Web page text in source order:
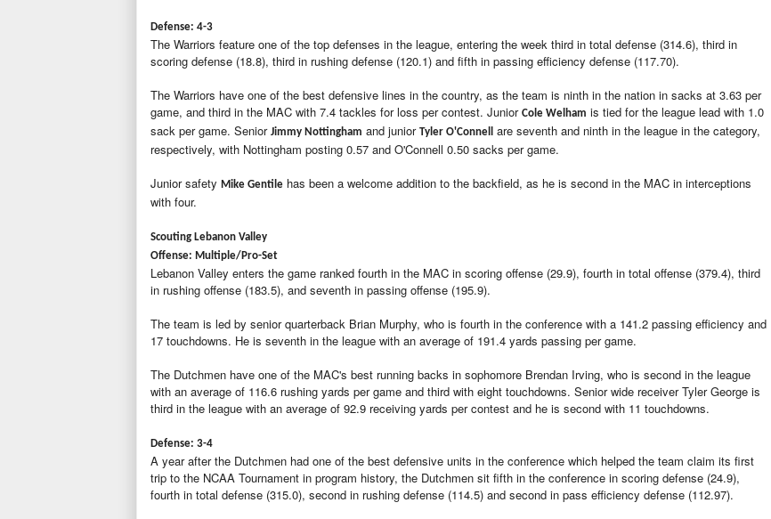
Defense: 4-3
The Warriors feature one of the top defenses in the league, entering the week third in total defense (314.6), third in
scoring defense (18.8), third in rushing defense (120.1) and fifth in passing efficiency defense (117.70).
The Warriors have one of the best defensive lines in the country, as the team is ninth in the nation in sacks at 3.63 per
game, and third in the MAC with 7.4 tackles for loss per contest. Junior Cole Welham is tied for the league lead with 1.0
sack per game. Senior Jimmy Nottingham and junior Tyler O'Connell
are seventh and ninth in the league in the category,
respectively, with Nottingham posting 0.57 and O'Connell 0.50 sacks per game.
Junior safety Mike Gentile has been a welcome addition to the backfield, as he is second in the MAC in interceptions
with four.
Scouting Lebanon Valley
Offense: Multiple/Pro-Set
Lebanon Valley enters the game ranked fourth in the MAC in scoring offense (29.9), fourth in total offense (379.4), third
in rushing offense (183.5), and seventh in passing offense (195.9).
The team is led by senior quarterback Brian Murphy, who is fourth in the conference with a 141.2 passing efficiency and
17 touchdowns. He is seventh in the league with an average of 191.4 yards passing per game.
The Dutchmen have one of the MAC's best running backs in sophomore Brendan Irving, who is second in the league
with an average of 116.6 rushing yards per game and third with eight touchdowns. Senior wide receiver Tyler George is
third in the league with an average of 92.9 receiving yards per contest and he is second with 11 touchdowns.
Defense: 3-4
A year after the Dutchmen had one of the best defensive units in the conference which helped the team claim its first
trip to the NCAA Tournament in program history, the Dutchmen sit fifth in the conference in scoring defense (24.9),
fourth in total defense (315.0), second in rushing defense (114.5) and second in pass efficiency defense (112.97).